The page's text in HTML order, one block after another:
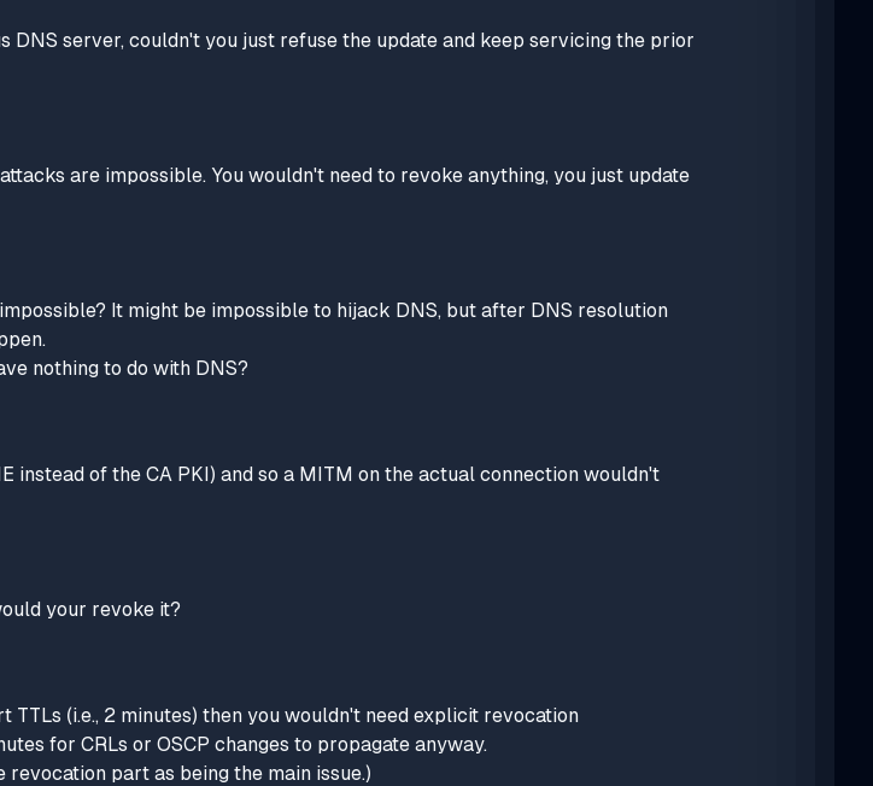
server, couldn't you just refuse the update and keep servicing the prior
are impossible. You wouldn't need to revoke anything, you just update
It might be impossible to hijack DNS, but after DNS resolution
nothing to do with DNS?
instead of the CA PKI) and so a MITM on the actual connection wouldn't
your revoke it?
(i.e., 2 minutes) then you wouldn't need explicit revocation
for CRLs or OSCP changes to propagate anyway.
part as being the main issue.)